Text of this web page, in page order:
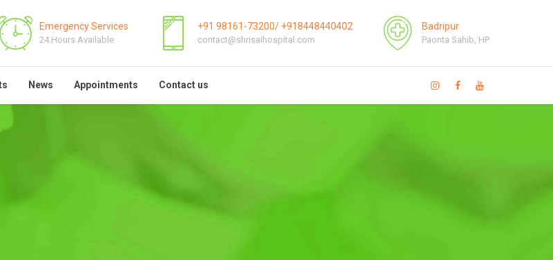
Emergency Services
24 Hours Available
+91 98161-73200/ +918448440402
contact@shrisaihospital.com
Badripur
Paonta Sahib, HP
News Appointments Contact us